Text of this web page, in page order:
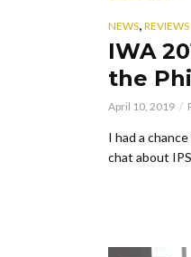
NEWS, REVIEWS
IWA
the
April 10, 2019
I had a
chat about